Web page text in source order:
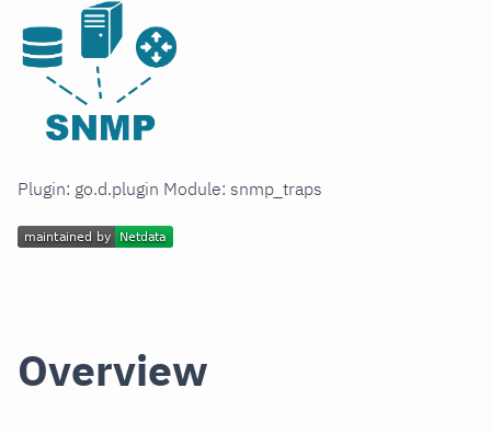
Plugin: go.d.plugin Module: snmp_traps
Overview